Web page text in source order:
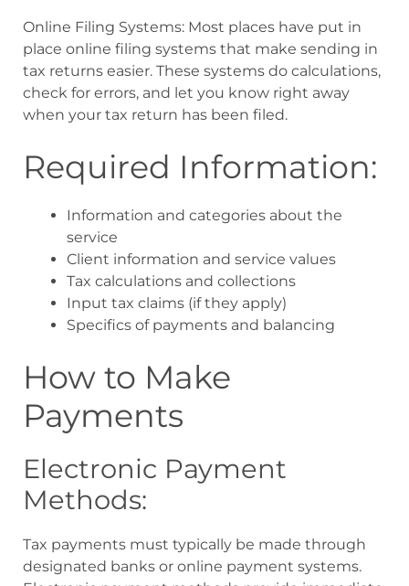
Online Filing Systems: Most places have put in
place online filing systems that make sending in
tax returns easier. These systems do calculations,
check for errors, and let you know right away
when your tax return has been filed.
Required Information:
Information and categories about the
service
Client information and service values
Tax calculations and collections
Input tax claims (if they apply)
Specifics of payments and balancing
How to Make
Payments
Electronic Payment
Methods:
Tax payments must typically be made through
designated banks or online payment systems.